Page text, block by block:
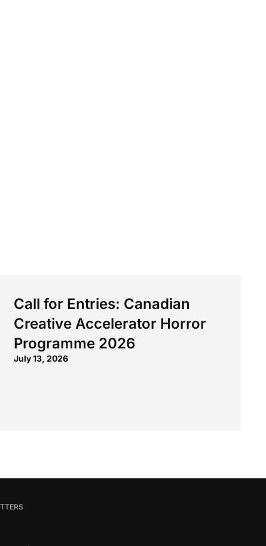
Call for Entries: Canadian
Creative Accelerator Horror
Programme 2026
July 13, 2026